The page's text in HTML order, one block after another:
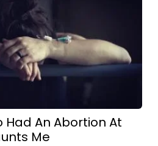
Had An Abortion At
Me